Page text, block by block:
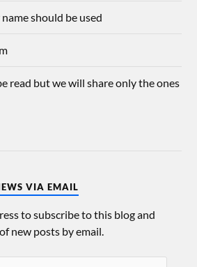
should be used
read but we will share only the ones
VIA EMAIL
to subscribe to this blog and
new posts by email.